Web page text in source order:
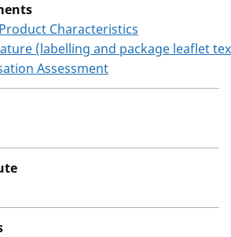
Characteristics
(labelling and package leaflet
Assessment